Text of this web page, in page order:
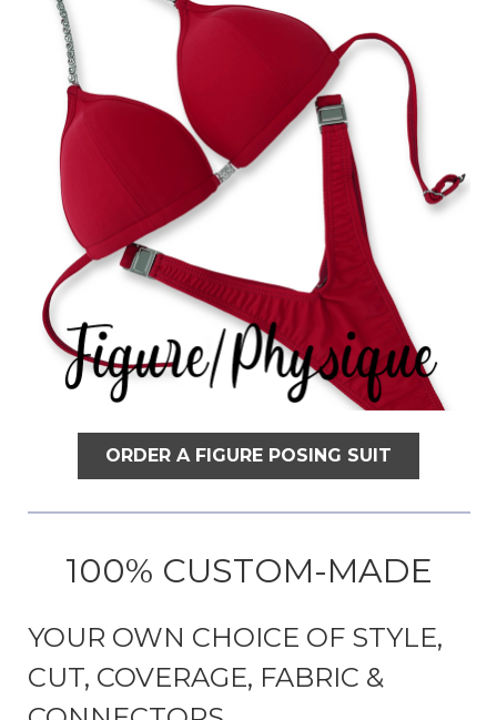
ORDER A FIGURE POSING SUIT
100% CUSTOM-MADE
YOUR OWN CHOICE OF STYLE,
CUT, COVERAGE, FABRIC &